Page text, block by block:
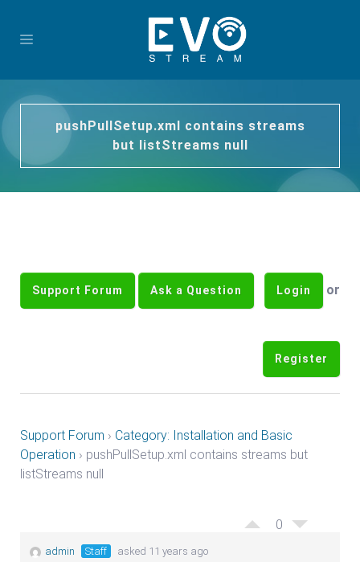
pushPullSetup.xml contains streams
but listStreams null
Support Forum Ask a Question Login or
Register
Support Forum › Category: Installation and Basic
Operation › pushPullSetup.xml contains streams but
listStreams null
0
admin Staff asked 11 years ago